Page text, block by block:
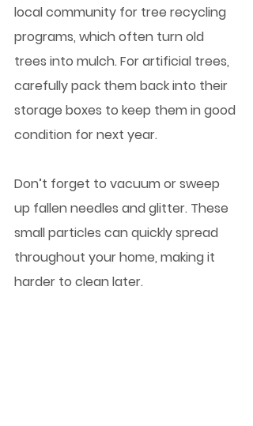
local community for tree recycling
programs, which often turn old
trees into mulch. For artificial trees,
carefully pack them back into their
storage boxes to keep them in good
condition for next year.
Don’t forget to vacuum or sweep
up fallen needles and glitter. These
small particles can quickly spread
throughout your home, making it
harder to clean later.